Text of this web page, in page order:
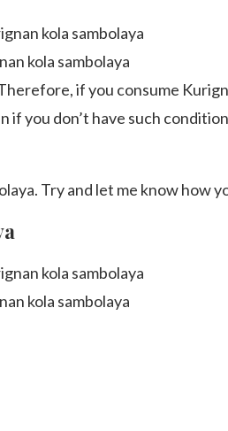
kola sambolaya
if you consume
you don’t have such
Try and let me know how
kola sambolaya